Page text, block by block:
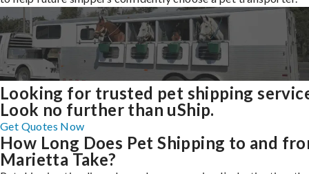
Looking for trusted pet shipping
Look no further than uShip.
Get Quotes Now
How Long Does Pet Shipping to and
Marietta Take?